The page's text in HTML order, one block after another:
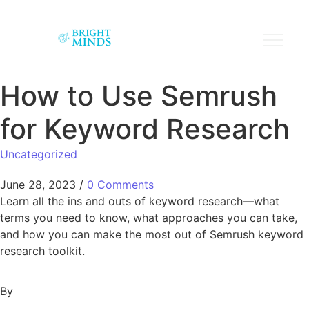
How to Use Semrush
for Keyword Research
Uncategorized
June 28, 2023 / 0 Comments
Learn all the ins and outs of keyword research—what
terms you need to know, what approaches you can take,
and how you can make the most out of Semrush keyword
research toolkit.
By